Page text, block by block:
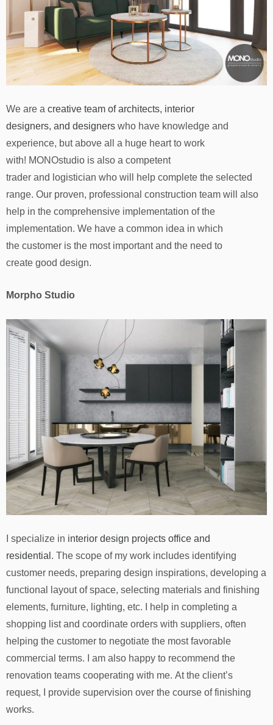
We are a creative team of architects, interior
designers, and designers who have knowledge and
experience, but above all a huge heart to work
with! MONOstudio is also a competent
trader and logistician who will help complete the selected
range. Our proven, professional construction team will also
help in the comprehensive implementation of the
implementation. We have a common idea in which
the customer is the most important and the need to
create good design.
Morpho Studio
I specialize in interior design projects office and
residential . The scope of my work includes identifying
customer needs, preparing design inspirations, developing a
functional layout of space, selecting materials and finishing
elements, furniture, lighting, etc. I help in completing a
shopping list and coordinate orders with suppliers, often
helping the customer to negotiate the most favorable
commercial terms. I am also happy to recommend the
renovation teams cooperating with me. At the client’s
request, I provide supervision over the course of finishing
works.